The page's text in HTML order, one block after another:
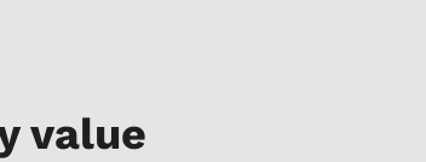
value